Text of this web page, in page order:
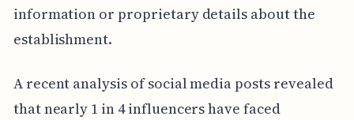
information or proprietary details about the
establishment.
A recent analysis of social media posts revealed
that nearly 1 in 4 influencers have faced